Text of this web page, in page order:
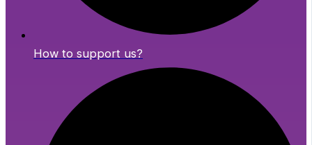
How to support us?